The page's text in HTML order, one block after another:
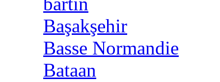
Başakşehir
Basse Normandie
Bataan